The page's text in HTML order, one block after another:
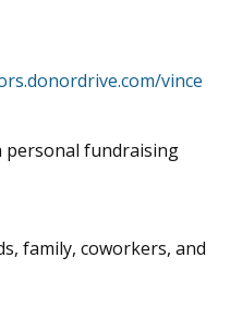
vince
personal fundraising
family, coworkers, and